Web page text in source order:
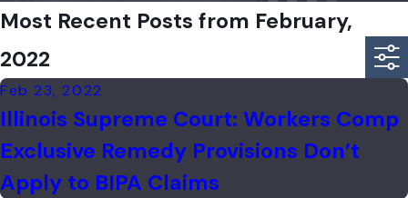
Most Recent Posts from February,
2022
Feb 23, 2022
Illinois Supreme Court: Workers Comp
Exclusive Remedy Provisions Don’t
Apply to BIPA Claims